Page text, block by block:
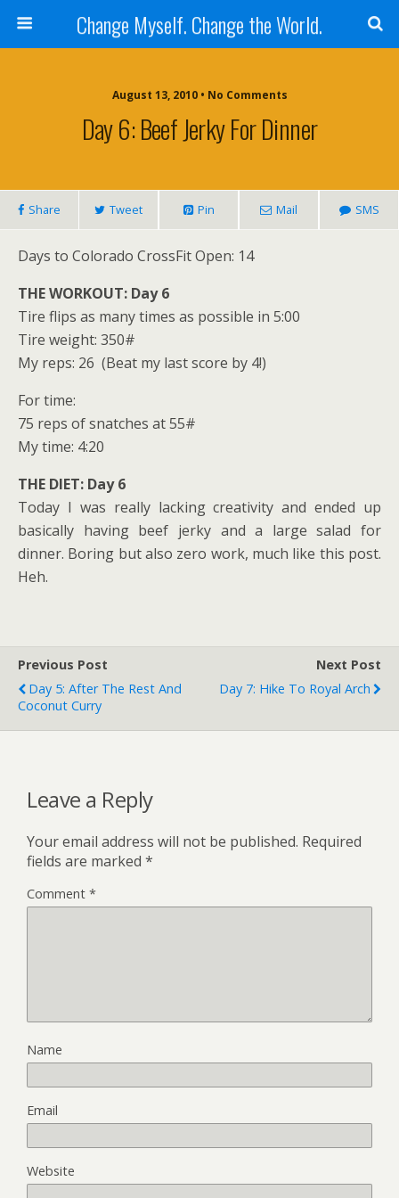
Change Myself. Change the World.
August 13, 2010 • No Comments
Day 6: Beef Jerky For Dinner
Share Tweet Pin Mail SMS
Days to Colorado CrossFit Open: 14
THE WORKOUT: Day 6
Tire flips as many times as possible in 5:00
Tire weight: 350#
My reps: 26 (Beat my last score by 4!)
For time:
75 reps of snatches at 55#
My time: 4:20
THE DIET: Day 6
Today I was really lacking creativity and ended up
basically having beef jerky and a large salad for
dinner. Boring but also zero work, much like this post.
Heh.
Previous Post
Day 5: After The Rest And
Coconut Curry
Next Post
Day 7: Hike To Royal Arch
Leave a Reply
Your email address will not be published. Required
fields are marked *
Comment *
Name
Email
Website